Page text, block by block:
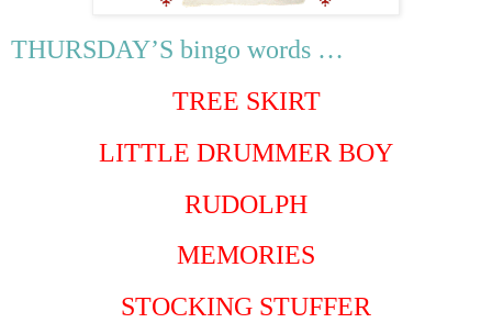
THURSDAY’S bingo words …
TREE SKIRT
LITTLE DRUMMER BOY
RUDOLPH
MEMORIES
STOCKING STUFFER